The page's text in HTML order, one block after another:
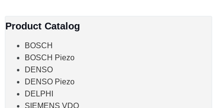
Product Catalog
BOSCH
BOSCH Piezo
DENSO
DENSO Piezo
DELPHI
SIEMENS VDO